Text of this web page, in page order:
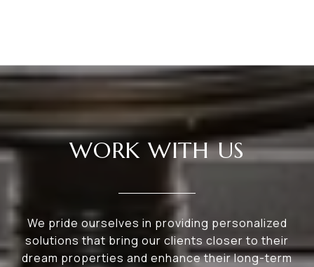
WORK WITH US
We pride ourselves in providing personalized
solutions that bring our clients closer to their
dream properties and enhance their long-term